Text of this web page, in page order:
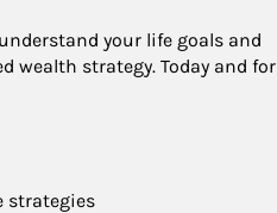
your life goals and
wealth strategy. Today and for
strategies